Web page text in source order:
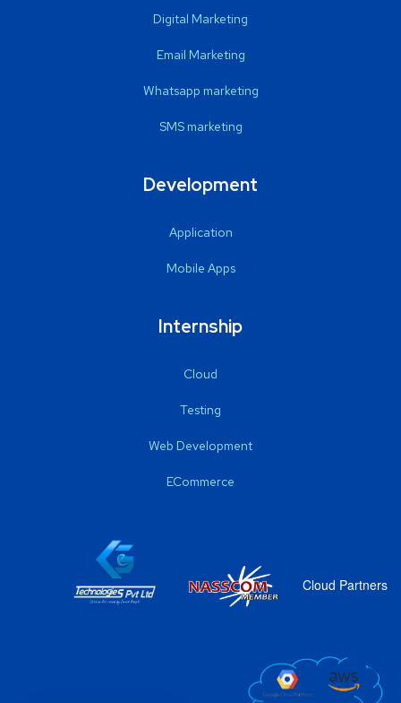
Digital Marketing
Email Marketing
Whatsapp marketing
SMS marketing
Development
Application
Mobile Apps
Internship
Cloud
Testing
Web Development
ECommerce
Cloud Partners